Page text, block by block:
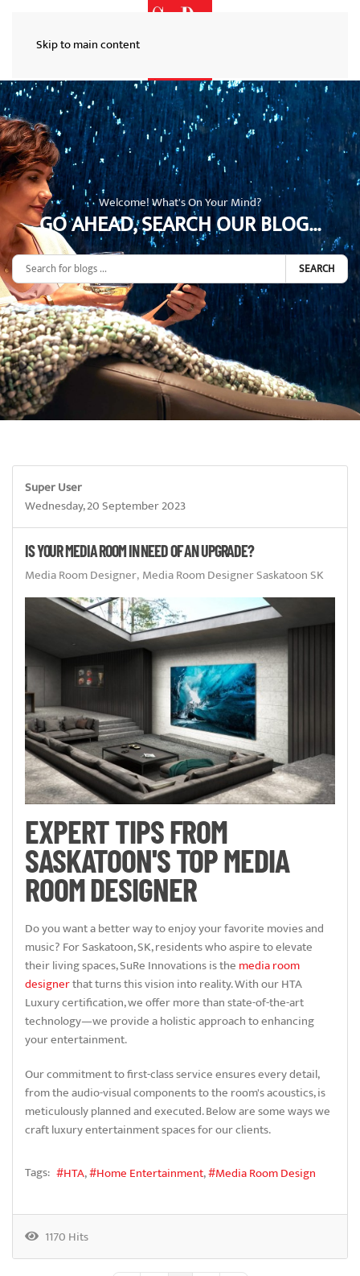
Skip to main content
Welcome! What's On Your Mind?
GO AHEAD, SEARCH OUR BLOG...
SEARCH
Super User
Wednesday, 20 September 2023
IS YOUR MEDIA ROOM IN NEED OF AN UPGRADE?
Media Room Designer Media Room Designer Saskatoon SK
EXPERT TIPS FROM
SASKATOON'S TOP MEDIA
ROOM DESIGNER
Do you want a better way to enjoy your favorite movies and
music? For Saskatoon, SK, residents who aspire to elevate
their living spaces, SuRe Innovations is the media room
designerthat turns this vision into reality. With our HTA
Luxury certification, we offer more than state-of-the-art
technology—we provide a holistic approach to enhancing
your entertainment.
Our commitment to first-class service ensures every detail,
from the audio-visual components to the room's acoustics, is
meticulously planned and executed. Below are some ways we
craft luxury entertainment spaces for our clients.
Tags: HTA Home Entertainment Media Room Design
1170 Hits